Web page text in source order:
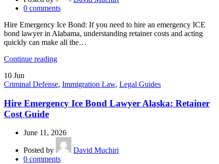
0 comments
Hire Emergency Ice Bond: If you need to hire an emergency ICE
bond lawyer in Alabama, understanding retainer costs and acting
quickly can make all the…
Continue reading
10 Jun
Criminal Defense, Immigration Law, Legal Guides
Hire Emergency Ice Bond Lawyer Alaska: Retainer
Cost Guide
June 11, 2026
Posted by
David Muchiri
0 comments